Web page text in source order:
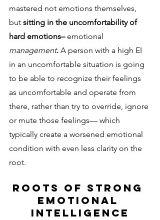
mastered not emotions themselves,
but sitting in the uncomfortability of
hard emotions– emotional
management. A person with a high EI
in an uncomfortable situation is going
to be able to recognize their feelings
as uncomfortable and operate from
there, rather than try to override, ignore
or mute those feelings— which
typically create a worsened emotional
condition with even less clarity on the
root.
ROOTS OF STRONG
EMOTIONAL
INTELLIGENCE